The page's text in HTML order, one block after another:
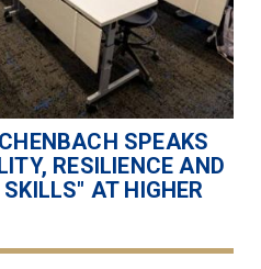
SPEAKS
RESILIENCE AND
AT HIGHER